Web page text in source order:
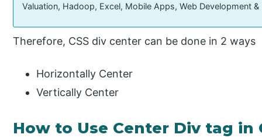
Valuation, Hadoop, Excel, Mobile Apps, Web Development
Therefore, CSS div center can be done in 2 ways
Horizontally Center
Vertically Center
How to Use Center Div tag in